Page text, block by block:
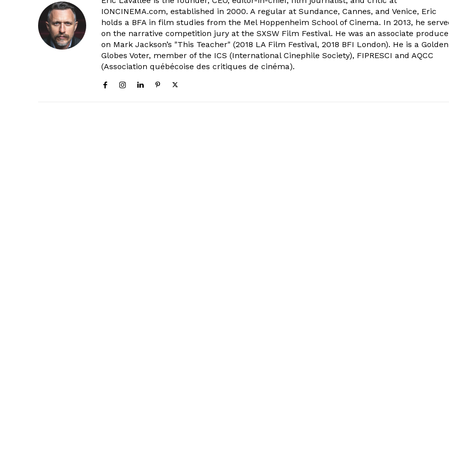
IONCINEMA.com, established in 2000. A regular at Sundance, Cannes, and Venice, Eric
holds a BFA in film studies from the Mel Hoppenheim School of Cinema. In 2013, he
on the narrative competition jury at the SXSW Film Festival. He was an associate
on Mark Jackson’s "This Teacher" (2018 LA Film Festival, 2018 BFI London). He is a Golden
Globes Voter, member of the ICS (International Cinephile Society), FIPRESCI and AQCC
(Association québécoise des critiques de cinéma).